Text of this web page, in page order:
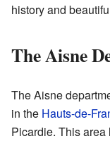
history and
The Aisne
The Aisne
in the Hauts-de-
Picardie. This area